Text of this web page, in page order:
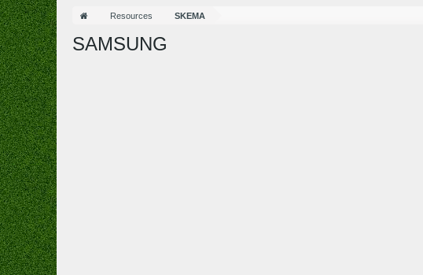
Resources SKEMA
SAMSUNG